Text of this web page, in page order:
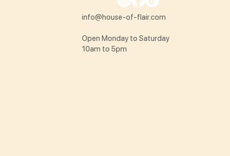
info@house-of-flair.com
Open Monday to Saturday
10am to 5pm